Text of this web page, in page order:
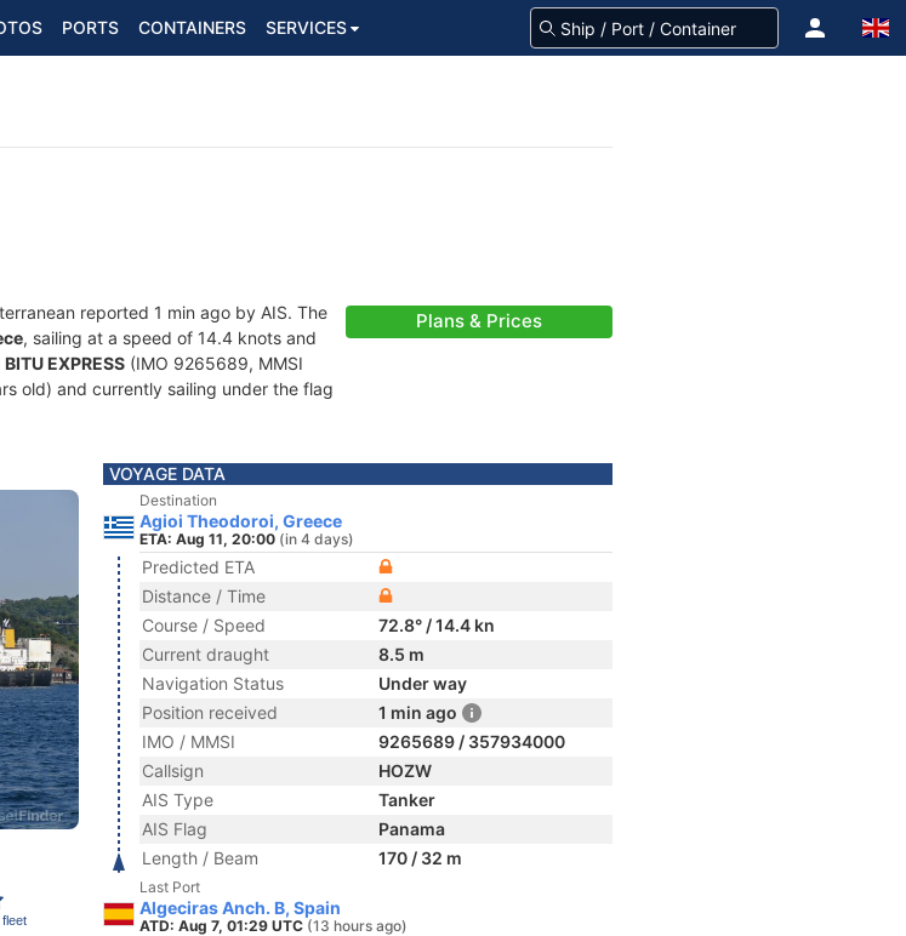
PORTS CONTAINERS SERVICES
reported 1 min ago by AIS. The
, sailing at a speed of 14.4 knots and
BITU EXPRESS (IMO 9265689, MMSI
old) and currently sailing under the flag
Plans & Prices
VOYAGE DATA
Destination
Agioi Theodoroi, Greece
ETA: Aug 11, 20:00 (in 4 days)
Predicted ETA
Distance / Time
Course / Speed
72.8° / 14.4 kn
Current draught
8.5 m
Navigation Status
Under way
Position received
1 min ago
IMO / MMSI
9265689 / 357934000
Callsign
HOZW
AIS Type
Tanker
AIS Flag
Panama
Length / Beam
170 / 32 m
Last Port
Algeciras Anch. B, Spain
ATD: Aug 7, 01:29 UTC (13 hours ago)